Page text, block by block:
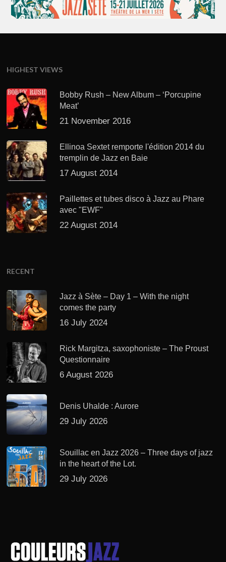
HIGHEST VIEWS
Bobby Rush – New Album – ‘Porcupine
Meat’
21 November 2016
Ellinoa Sextet remporte l'édition 2014 du
tremplin de Jazz en Baie
17 August 2014
Paillettes et tubes disco à Jazz au Phare
avec "EWF"
22 August 2014
RECENT
Jazz à Sète – Day 1 – With the night
comes the party
16 July 2024
Rick Margitza, saxophoniste – The Proust
Questionnaire
6 August 2026
Denis Uhalde : Aurore
29 July 2026
Souillac en Jazz 2026 – Three days of jazz
in the heart of the Lot.
29 July 2026